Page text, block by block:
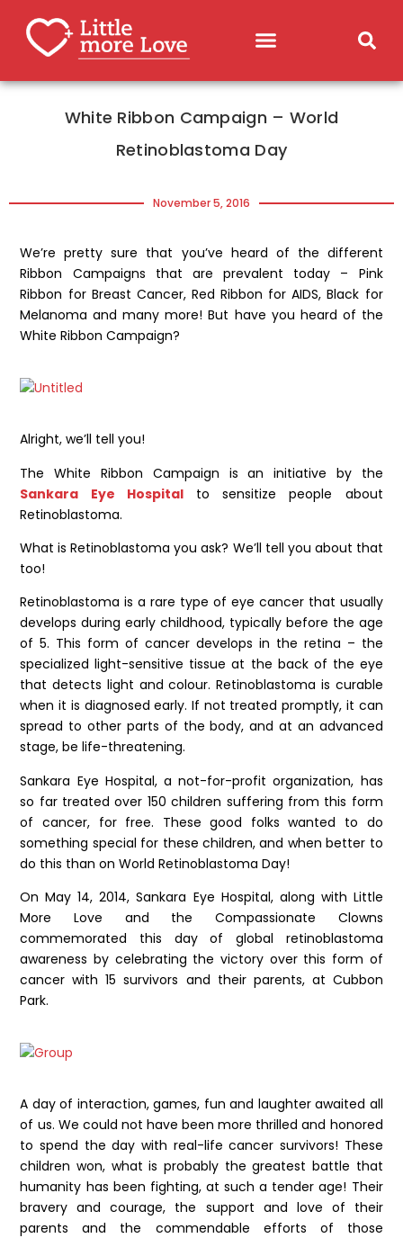
White Ribbon Campaign – World
Retinoblastoma Day
November 5, 2016
We’re pretty sure that you’ve heard of the different
Ribbon Campaigns that are prevalent today – Pink
Ribbon for Breast Cancer, Red Ribbon for AIDS, Black for
Melanoma and many more! But have you heard of the
White Ribbon Campaign?
Alright, we’ll tell you!
The White Ribbon Campaign is an initiative by the
Sankara Eye Hospitalto sensitize people about
Retinoblastoma.
What is Retinoblastoma you ask? We’ll tell you about that
too!
Retinoblastoma is a rare type of eye cancer that usually
develops during early childhood, typically before the age
of 5. This form of cancer develops in the retina – the
specialized light-sensitive tissue at the back of the eye
that detects light and colour. Retinoblastoma is curable
when it is diagnosed early. If not treated promptly, it can
spread to other parts of the body, and at an advanced
stage, be life-threatening.
Sankara Eye Hospital, a not-for-profit organization, has
so far treated over 150 children suffering from this form
of cancer, for free. These good folks wanted to do
something special for these children, and when better to
do this than on World Retinoblastoma Day!
On May 14, 2014, Sankara Eye Hospital, along with Little
More Love and the Compassionate Clowns
commemorated this day of global retinoblastoma
awareness by celebrating the victory over this form of
cancer with 15 survivors and their parents, at Cubbon
Park.
A day of interaction, games, fun and laughter awaited all
of us. We could not have been more thrilled and honored
to spend the day with real-life cancer survivors! These
children won, what is probably the greatest battle that
humanity has been fighting, at such a tender age! Their
bravery and courage, the support and love of their
parents and the commendable efforts of those